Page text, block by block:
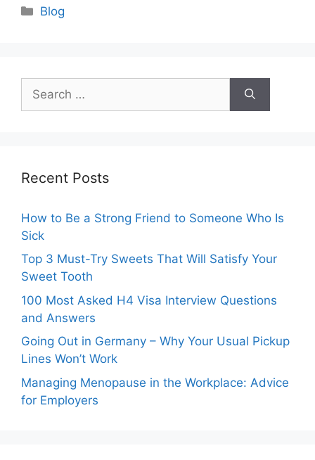
Categories
Blog
for:
Recent Posts
How to Be a Strong Friend to Someone Who Is
Sick
Top 3 Must-Try Sweets That Will Satisfy Your
Sweet Tooth
100 Most Asked H4 Visa Interview Questions
and Answers
Going Out in Germany – Why Your Usual Pickup
Lines Won’t Work
Managing Menopause in the Workplace: Advice
for Employers